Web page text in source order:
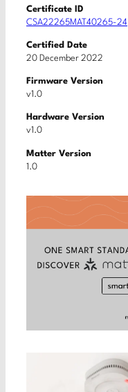
Certificate ID
CSA22265MAT40265-24
Certified Date
20 December 2022
Firmware Version
v1.0
Hardware Version
v1.0
Matter Version
1.0